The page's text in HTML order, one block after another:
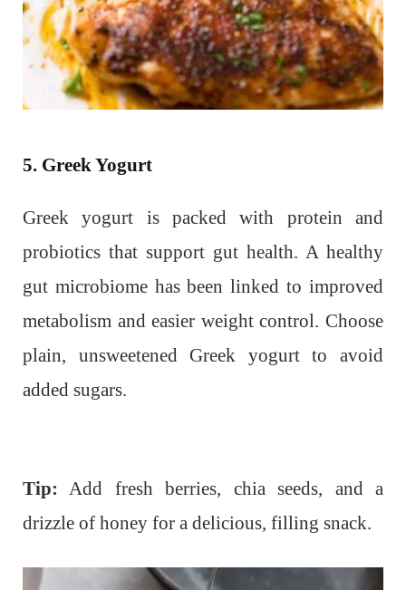
5. Greek Yogurt
Greek yogurt is packed with protein and
probiotics that support gut health. A healthy
gut microbiome has been linked to improved
metabolism and easier weight control. Choose
plain, unsweetened Greek yogurt to avoid
added sugars.
Tip: Add fresh berries, chia seeds, and a
drizzle of honey for a delicious, filling snack.